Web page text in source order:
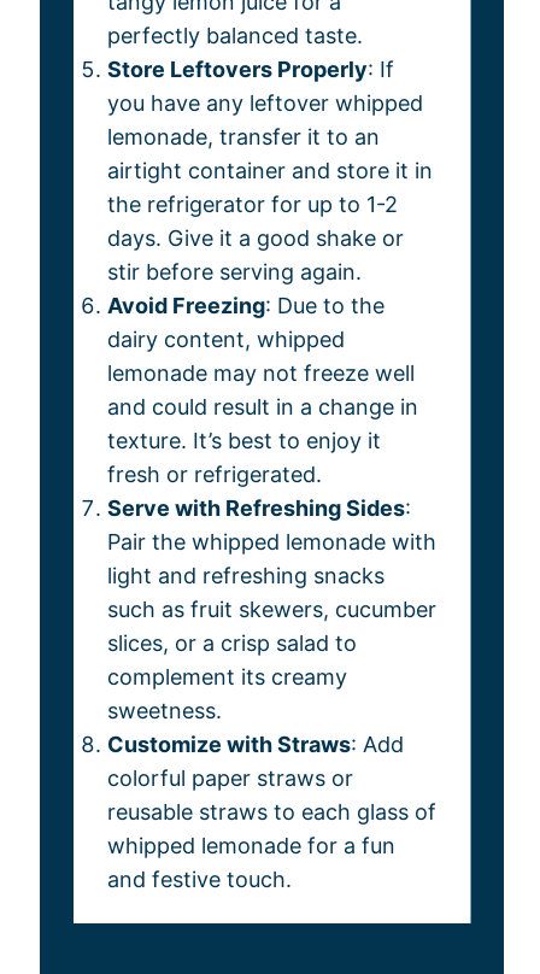
perfectly balanced taste.
Store Leftovers Properly: If
you have any leftover whipped
lemonade, transfer it to an
airtight container and store it in
the refrigerator for up to 1-2
days. Give it a good shake or
stir before serving again.
Avoid Freezing: Due to the
dairy content, whipped
lemonade may not freeze well
and could result in a change in
texture. It’s best to enjoy it
fresh or refrigerated.
Serve with Refreshing Sides:
Pair the whipped lemonade with
light and refreshing snacks
such as fruit skewers, cucumber
slices, or a crisp salad to
complement its creamy
sweetness.
Customize with Straws: Add
colorful paper straws or
reusable straws to each glass of
whipped lemonade for a fun
and festive touch.